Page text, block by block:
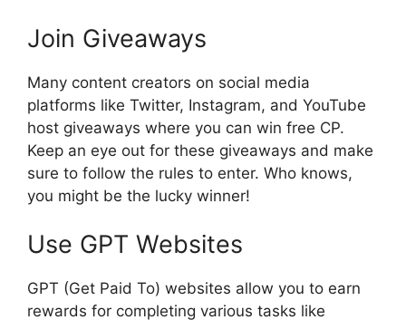
Join Giveaways
Many content creators on social media
platforms like Twitter, Instagram, and YouTube
host giveaways where you can win free CP.
Keep an eye out for these giveaways and make
sure to follow the rules to enter. Who knows,
you might be the lucky winner!
Use GPT Websites
GPT (Get Paid To) websites allow you to earn
rewards for completing various tasks like